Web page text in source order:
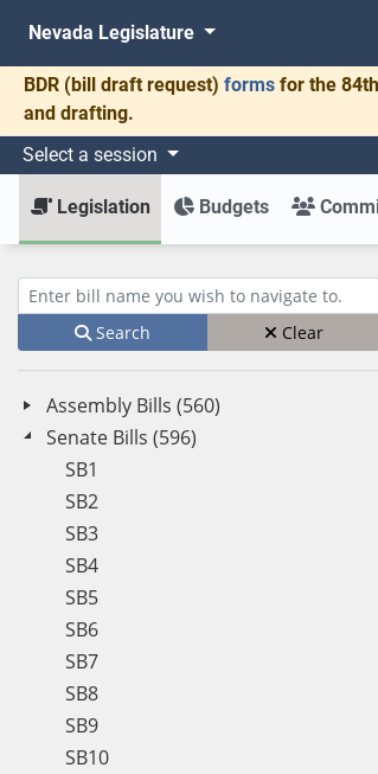
Nevada Legislature
BDR (bill draft request) forms for the
and drafting.
Select a session
Legislation Budgets
Enter bill name (e.g., AB23)
Search Clear
Assembly Bills (560)
Senate Bills (596)
SB1
SB2
SB3
SB4
SB5
SB6
SB7
SB8
SB9
SB10